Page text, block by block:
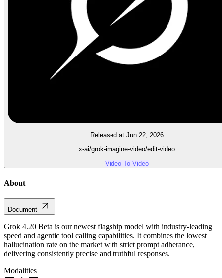
Released at Jun 22, 2026
x-ai/grok-imagine-video/edit-video
Video-To-Video
About
Document
Grok 4.20 Beta is our newest flagship model with industry-leading
speed and agentic tool calling capabilities. It combines the lowest
hallucination rate on the market with strict prompt adherance,
delivering consistently precise and truthful responses.
Modalities